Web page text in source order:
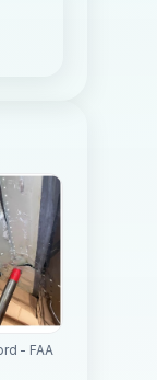
- FAA